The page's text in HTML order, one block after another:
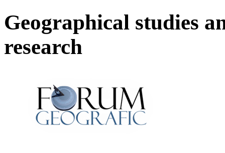
Geographical studies
research